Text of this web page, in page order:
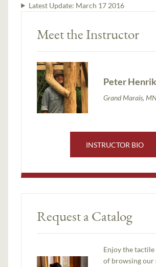
Latest Update: March 17 2016
Meet the Instructor
Peter
Grand Marais,
INSTRUCTOR BIO
Request a Catalog
Enjoy the tactile
of browsing